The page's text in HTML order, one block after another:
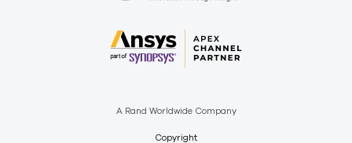
A Rand Worldwide Company
Copyright